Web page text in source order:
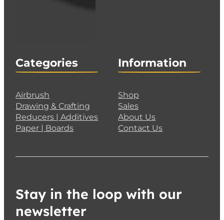
Categories
Airbrush
Drawing & Crafting
Reducers | Additives
Paper | Boards
Information
Shop
Sales
About Us
Contact Us
Stay in the loop with our
newsletter